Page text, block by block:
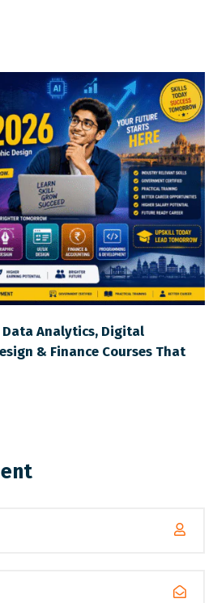
Data Analytics, Digital
& Finance Courses That